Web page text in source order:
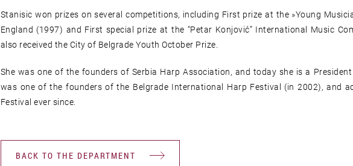
Stanisic won prizes on several competitions, including First prize at the »Young
England (1997) and First special prize at the “Petar Konjović” International Music
also received the City of Belgrade Youth October Prize.
She was one of the founders of Serbia Harp Association, and today she is a
was one of the founders of the Belgrade International Harp Festival (in 2002), and
Festival ever since.
BACK TO THE DEPARTMENT